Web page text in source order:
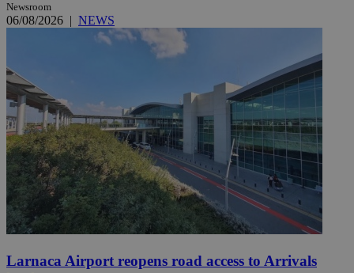
Newsroom
06/08/2026 | NEWS
Larnaca Airport reopens road access to Arrivals